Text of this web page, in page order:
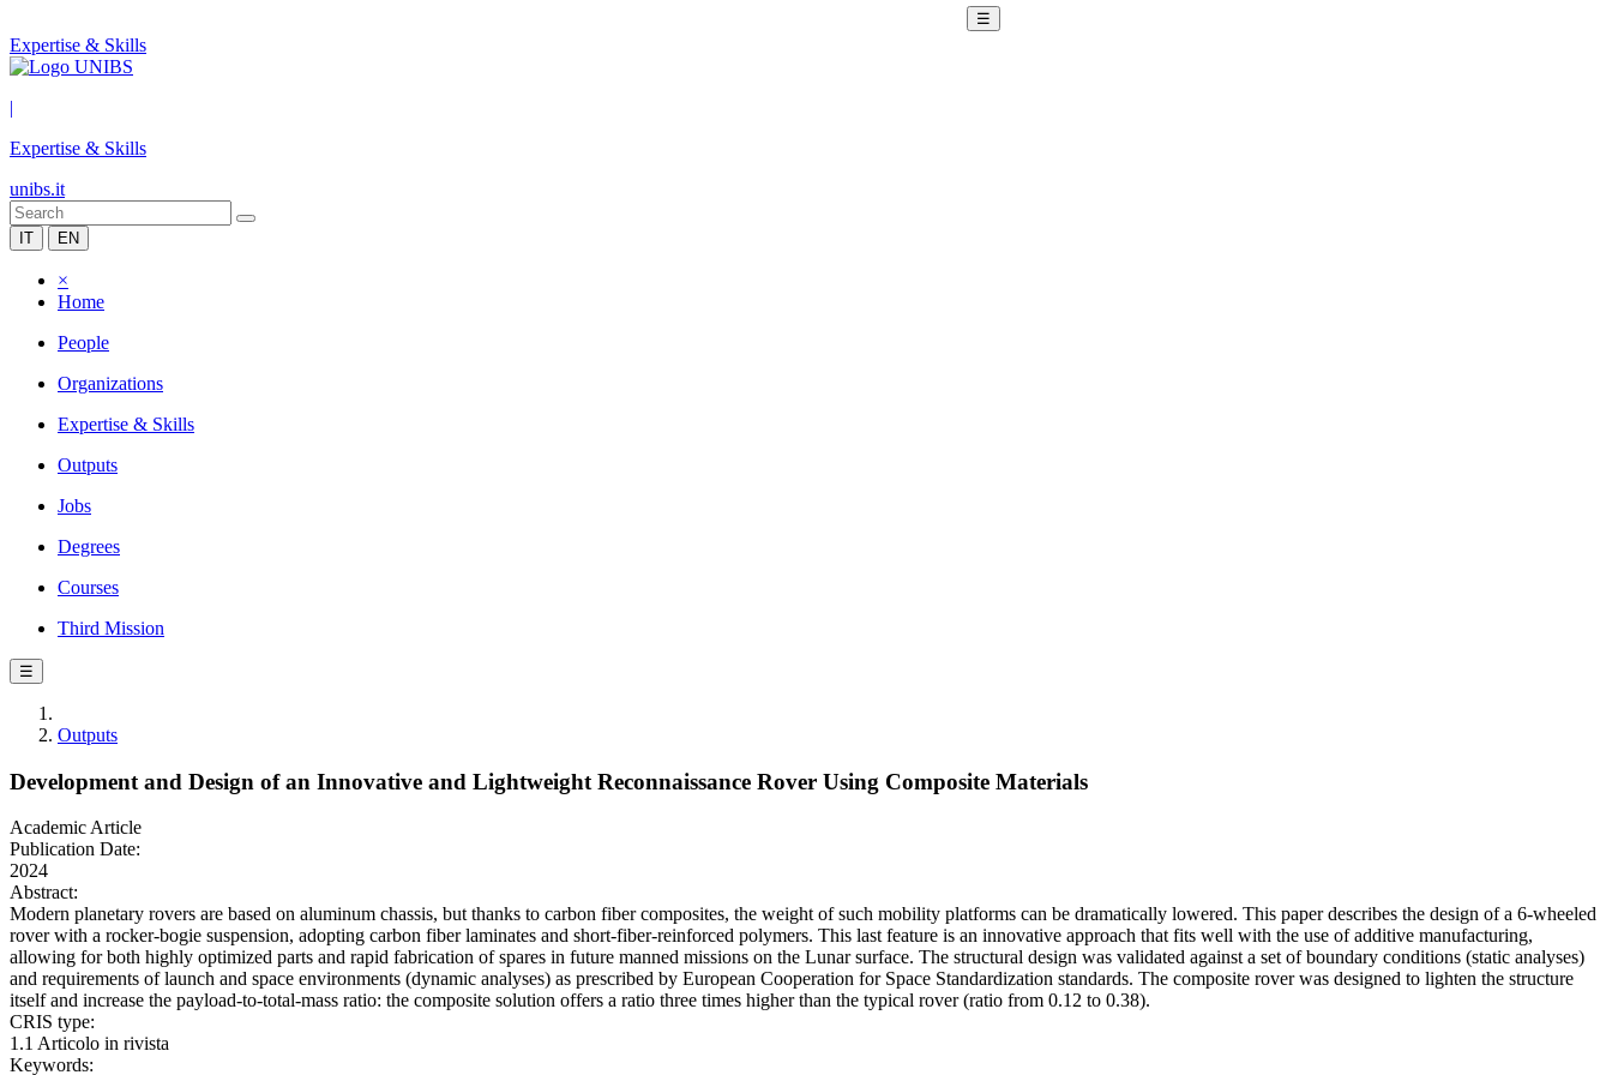
☰
Expertise & Skills
|
Expertise & Skills
unibs.it
IT EN
×
Home
People
Organizations
Expertise & Skills
Outputs
Jobs
Degrees
Courses
Third Mission
☰
Outputs
Development and Design of an Innovative and Lightweight Reconnaissance Rover Using Composite Materials
Academic Article
Publication Date:
2024
Abstract:
Modern planetary rovers are based on aluminum chassis, but thanks to carbon fiber composites, the weight of such mobility platforms can be dramatically lowered. This paper describes the design of a 6-wheeled
rover with a rocker-bogie suspension, adopting carbon fiber laminates and short-fiber-reinforced polymers. This last feature is an innovative approach that fits well with the use of additive manufacturing,
allowing for both highly optimized parts and rapid fabrication of spares in future manned missions on the Lunar surface. The structural design was validated against a set of boundary conditions (static analyses)
and requirements of launch and space environments (dynamic analyses) as prescribed by European Cooperation for Space Standardization standards. The composite rover was designed to lighten the structure
itself and increase the payload-to-total-mass ratio: the composite solution offers a ratio three times higher than the typical rover (ratio from 0.12 to 0.38).
CRIS type:
1.1 Articolo in rivista
Keywords: